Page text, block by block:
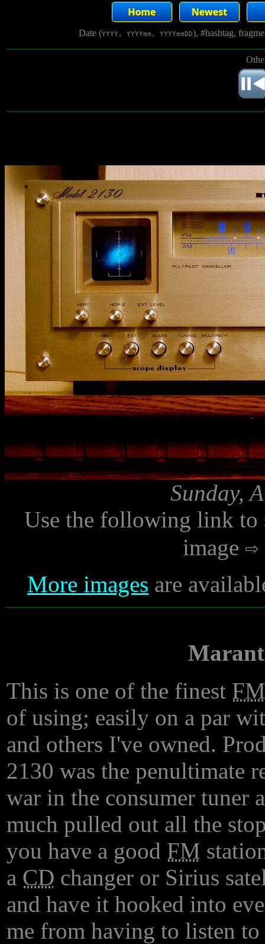
Date (YYYY, YYYYmm, YYYYmmDD), #hashtag,
Sunday,
Use the following link to
image
More images are
This is one of the finest FM
of using; easily on a par
and others I've owned.
2130 was the penultimate
war in the consumer tuner
much pulled out all the
you have a good FM
a CD changer or Sirius
and have it hooked into
me from having to listen